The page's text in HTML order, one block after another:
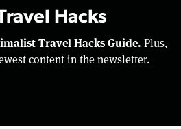
Hacks
Travel Hacks Guide. Plus,
content in the newsletter.